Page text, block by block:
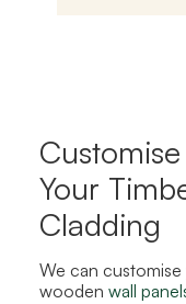
Customise
Your
Cladding
We can
wooden wall